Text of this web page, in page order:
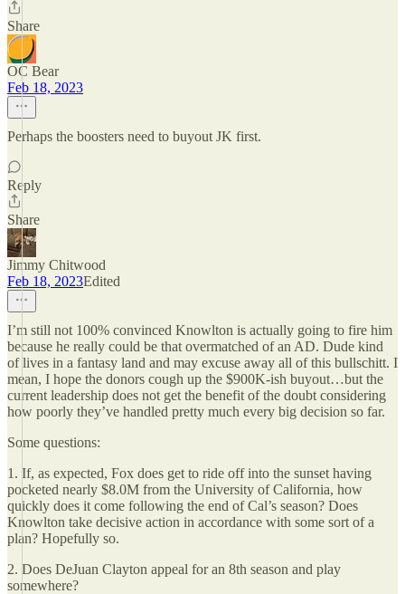
Share
OC Bear
Feb 18, 2023
Perhaps the boosters need to buyout JK first.
Reply
Share
Jimmy Chitwood
Feb 18, 2023Edited
I’m still not 100% convinced Knowlton is actually going to fire him
because he really could be that overmatched of an AD. Dude kind
of lives in a fantasy land and may excuse away all of this bullschitt. I
mean, I hope the donors cough up the $900K-ish buyout…but the
current leadership does not get the benefit of the doubt considering
how poorly they’ve handled pretty much every big decision so far.
Some questions:
1. If, as expected, Fox does get to ride off into the sunset having
pocketed nearly $8.0M from the University of California, how
quickly does it come following the end of Cal’s season? Does
Knowlton take decisive action in accordance with some sort of a
plan? Hopefully so.
2. Does DeJuan Clayton appeal for an 8th season and play
somewhere?